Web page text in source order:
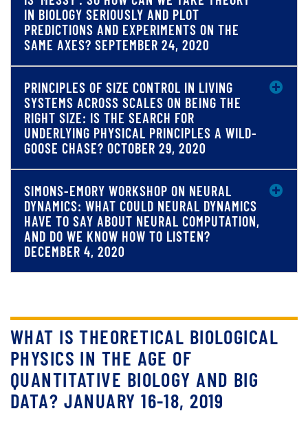
IN BIOLOGY SERIOUSLY AND PLOT
PREDICTIONS AND EXPERIMENTS ON THE
SAME AXES? SEPTEMBER 24, 2020
PRINCIPLES OF SIZE CONTROL IN LIVING
SYSTEMS ACROSS SCALES ON BEING THE
RIGHT SIZE: IS THE SEARCH FOR
UNDERLYING PHYSICAL PRINCIPLES A WILD-
GOOSE CHASE? OCTOBER 29, 2020
SIMONS-EMORY WORKSHOP ON NEURAL
DYNAMICS: WHAT COULD NEURAL DYNAMICS
HAVE TO SAY ABOUT NEURAL COMPUTATION,
AND DO WE KNOW HOW TO LISTEN?
DECEMBER 4, 2020
WHAT IS THEORETICAL BIOLOGICAL
PHYSICS IN THE AGE OF
QUANTITATIVE BIOLOGY AND BIG
DATA? JANUARY 16-18, 2019